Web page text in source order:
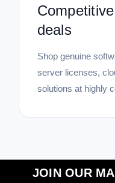
deals
Shop genuine
server licenses,
solutions at highly
JOIN OUR